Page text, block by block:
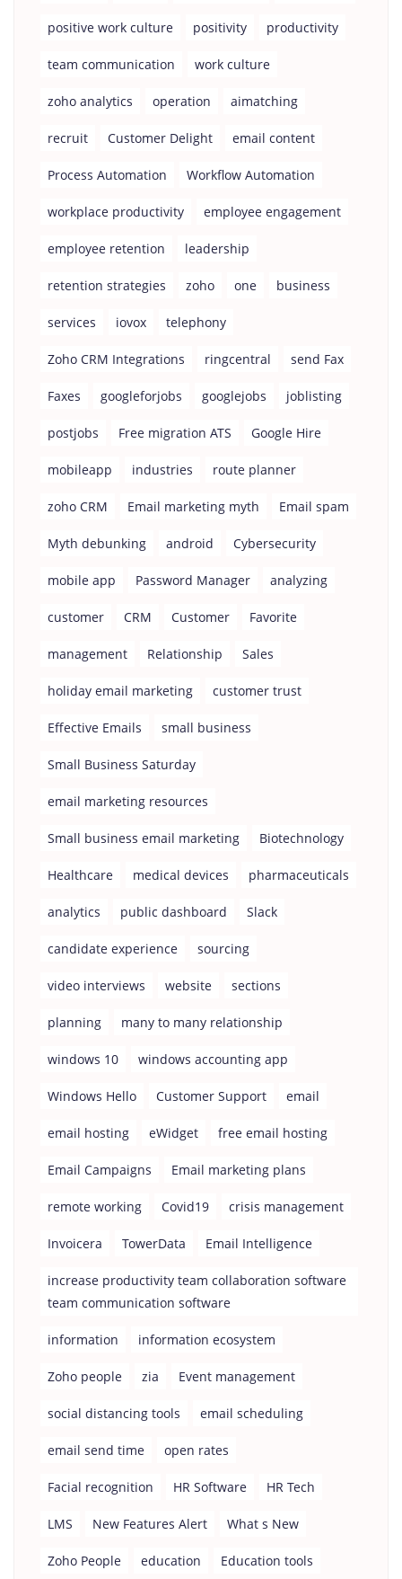
positive work culture positivity productivity
team communication work culture
zoho analytics operation aimatching
recruit Customer Delight email content
Process Automation Workflow Automation
workplace productivity employee engagement
employee retention leadership
retention strategies zoho one business
services iovox telephony
Zoho CRM Integrations ringcentral send Fax
Faxes googleforjobs googlejobs joblisting
postjobs Free migration ATS Google Hire
mobileapp industries route planner
zoho CRM Email marketing myth Email spam
Myth debunking android Cybersecurity
mobile app Password Manager analyzing
customer CRM Customer Favorite
management Relationship Sales
holiday email marketing customer trust
Effective Emails small business
Small Business Saturday
email marketing resources
Small business email marketing Biotechnology
Healthcare medical devices pharmaceuticals
analytics public dashboard Slack
candidate experience sourcing
video interviews website sections
planning many to many relationship
windows 10 windows accounting app
Windows Hello Customer Support email
email hosting eWidget free email hosting
Email Campaigns Email marketing plans
remote working Covid19 crisis management
Invoicera TowerData Email Intelligence
increase productivity team collaboration software
team communication software
information information ecosystem
Zoho people zia Event management
social distancing tools email scheduling
email send time open rates
Facial recognition HR Software HR Tech
LMS New Features Alert What s New
Zoho People education Education tools